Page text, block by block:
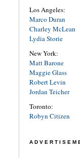
Los Angeles:
Marco Duran
Charley McLean
Lydia Storie
New York:
Matt Barone
Maggie Glass
Robert Levin
Jordan Teicher
Toronto:
Robyn Citizen